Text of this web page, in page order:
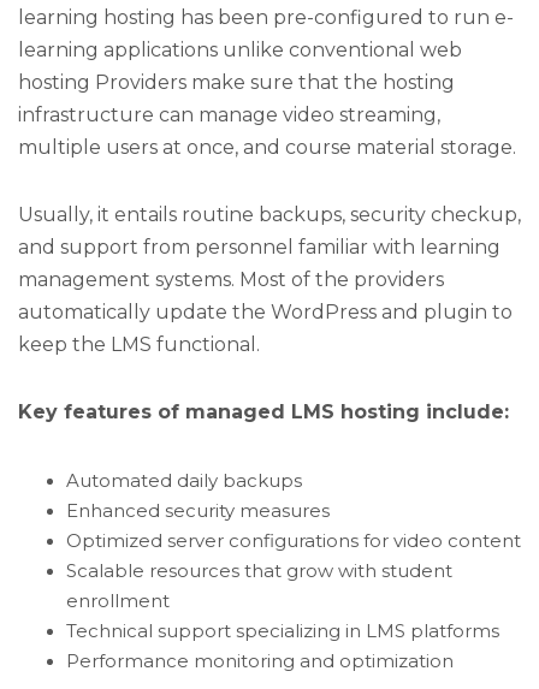
learning hosting has been pre-configured to run e-
learning applications unlike conventional web
hosting Providers make sure that the hosting
infrastructure can manage video streaming,
multiple users at once, and course material storage.
Usually, it entails routine backups, security checkup,
and support from personnel familiar with learning
management systems. Most of the providers
automatically update the WordPress and plugin to
keep the LMS functional.
Key features of managed LMS hosting include:
Automated daily backups
Enhanced security measures
Optimized server configurations for video content
Scalable resources that grow with student
enrollment
Technical support specializing in LMS platforms
Performance monitoring and optimization